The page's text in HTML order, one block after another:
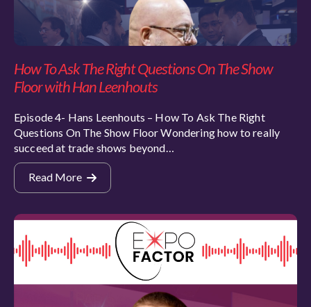
How To Ask The Right Questions On The Show
Floor with Han Leenhouts
Episode 4- Hans Leenhouts – How To Ask The Right
Questions On The Show Floor Wondering how to really
succeed at trade shows beyond…
Read More